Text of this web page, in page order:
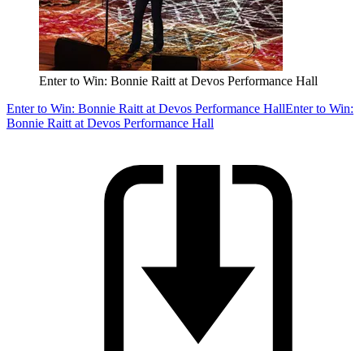
Enter to Win: Bonnie Raitt at Devos Performance Hall
Enter to Win: Bonnie Raitt at Devos Performance HallEnter to Win:
Bonnie Raitt at Devos Performance Hall